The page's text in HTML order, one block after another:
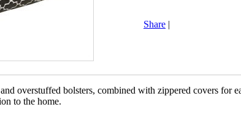
Share |
overstuffed bolsters, combined with zippered covers for
to the home.